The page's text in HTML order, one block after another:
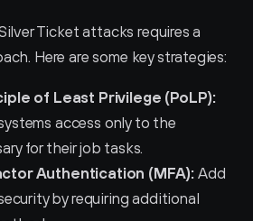
Ticket attacks requires a
Here are some key strategies:
of Least Privilege (PoLP):
access only to the
for their job tasks.
Authentication (MFA): Add
by requiring additional